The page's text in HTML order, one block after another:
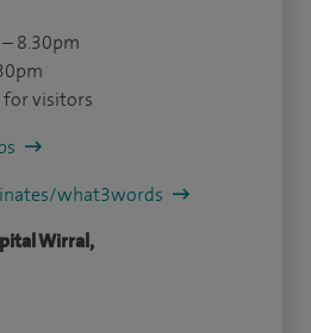
8.30pm
for visitors
what3words
Wirral,